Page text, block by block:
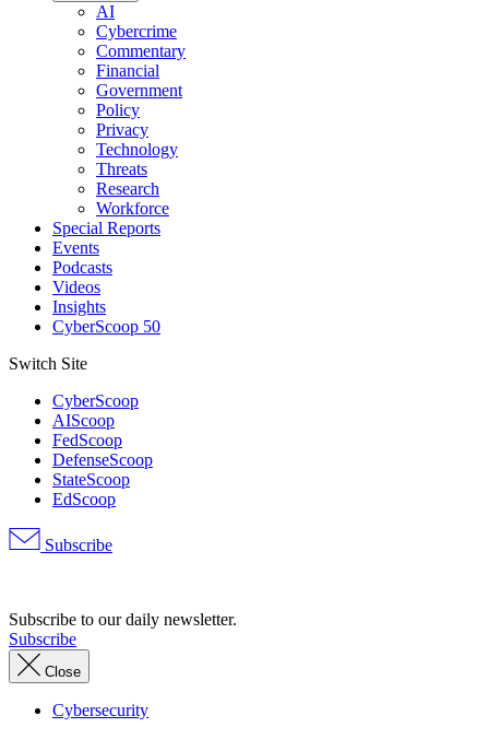
AI
Cybercrime
Commentary
Financial
Government
Policy
Privacy
Technology
Threats
Research
Workforce
Special Reports
Events
Podcasts
Videos
Insights
CyberScoop 50
Switch Site
CyberScoop
AIScoop
FedScoop
DefenseScoop
StateScoop
EdScoop
Subscribe
Subscribe to our daily newsletter.
Subscribe
Close
Cybersecurity